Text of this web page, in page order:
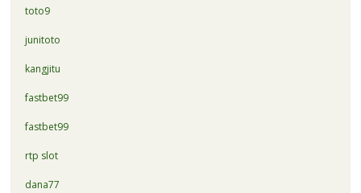
toto9
junitoto
kangjitu
fastbet99
fastbet99
rtp slot
dana77